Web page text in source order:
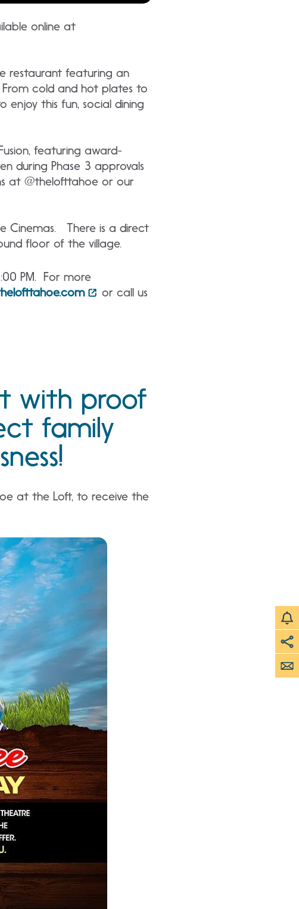
online at
restaurant featuring an
cold and hot plates to
this fun, social dining
featuring award-
during Phase 3 approvals
at @thelofttahoe or our
Cinemas. There is a direct
floor of the village.
PM. For more
or call us
with proof
family
at the Loft, to receive the